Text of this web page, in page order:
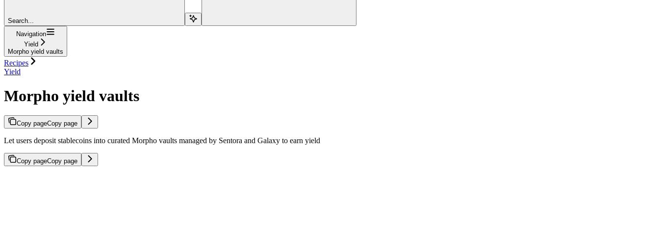
Search...
Navigation
Yield
Morpho yield vaults
Recipes
Yield
Morpho yield vaults
Copy pageCopy page
Let users deposit stablecoins into curated Morpho vaults managed by Sentora and Galaxy to earn yield
Copy pageCopy page